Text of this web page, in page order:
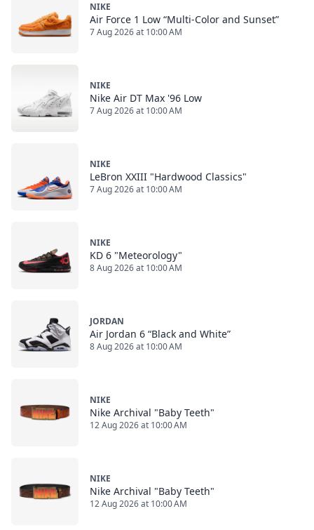
NIKE
Air Force 1 Low “Multi-Color and Sunset”
7 Aug 2026 at 10:00 AM
NIKE
Nike Air DT Max '96 Low
7 Aug 2026 at 10:00 AM
NIKE
LeBron XXIII "Hardwood Classics"
7 Aug 2026 at 10:00 AM
NIKE
KD 6 "Meteorology"
8 Aug 2026 at 10:00 AM
JORDAN
Air Jordan 6 “Black and White”
8 Aug 2026 at 10:00 AM
NIKE
Nike Archival "Baby Teeth"
12 Aug 2026 at 10:00 AM
NIKE
Nike Archival "Baby Teeth"
12 Aug 2026 at 10:00 AM